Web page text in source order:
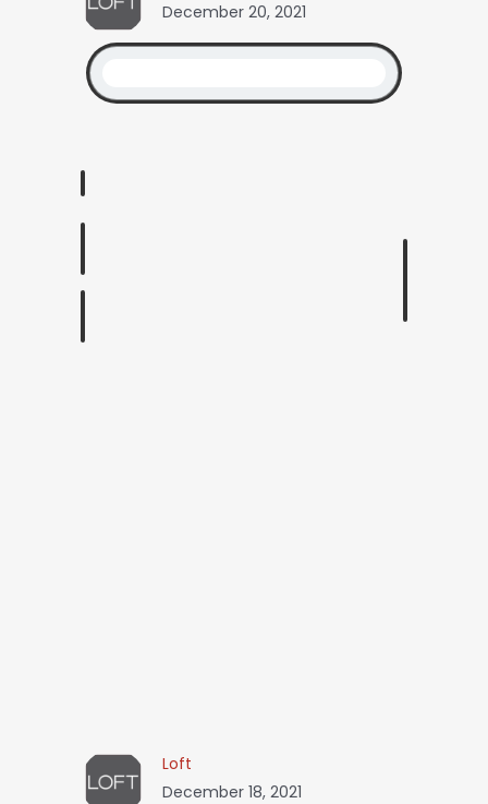
December 20, 2021
Loft
December 18, 2021